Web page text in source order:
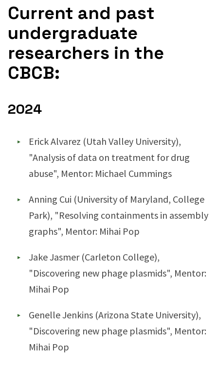
Current and past
undergraduate
researchers in the
CBCB:
2024
Erick Alvarez (Utah Valley University),
"Analysis of data on treatment for drug
abuse", Mentor: Michael Cummings
Anning Cui (University of Maryland, College
Park), "Resolving containments in assembly
graphs", Mentor: Mihai Pop
Jake Jasmer (Carleton College),
"Discovering new phage plasmids", Mentor:
Mihai Pop
Genelle Jenkins (Arizona State University),
"Discovering new phage plasmids", Mentor:
Mihai Pop